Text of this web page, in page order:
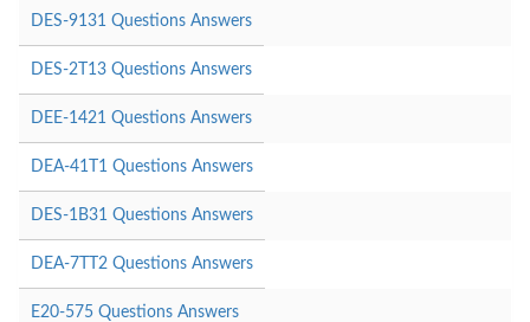
DES-9131 Questions Answers
DES-2T13 Questions Answers
DEE-1421 Questions Answers
DEA-41T1 Questions Answers
DES-1B31 Questions Answers
DEA-7TT2 Questions Answers
E20-575 Questions Answers